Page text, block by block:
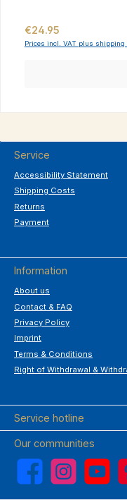
Regular price:
€24.95
Prices incl. VAT plus shipping
Service
Accessibility Statement
Shipping Costs
Returns
Payment
Information
About us
Contact & FAQ
Privacy Policy
Imprint
Terms & Conditions
Right of Withdrawal &
Service hotline
Our communities
Facebook Instagram YouTube